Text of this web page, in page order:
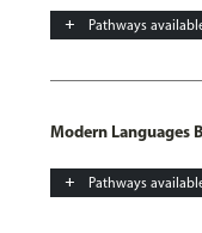
add Pathways
Modern Languages
add Pathways